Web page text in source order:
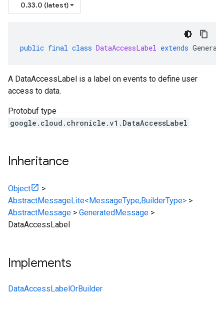
0.33.0 (latest)
public final class DataAccessLabel extends
A DataAccessLabel is a label on events to define user
access to data.
Protobuf type
google.cloud.chronicle.v1.DataAccessLabel
Inheritance
Object
>
AbstractMessageLite<MessageType,BuilderType> >
AbstractMessage > GeneratedMessage >
DataAccessLabel
Implements
DataAccessLabelOrBuilder